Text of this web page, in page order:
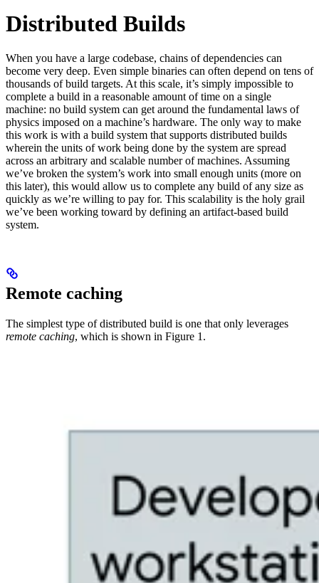
Distributed Builds
When you have a large codebase, chains of dependencies can
become very deep. Even simple binaries can often depend on tens of
thousands of build targets. At this scale, it’s simply impossible to
complete a build in a reasonable amount of time on a single
machine: no build system can get around the fundamental laws of
physics imposed on a machine’s hardware. The only way to make
this work is with a build system that supports distributed builds
wherein the units of work being done by the system are spread
across an arbitrary and scalable number of machines. Assuming
we’ve broken the system’s work into small enough units (more on
this later), this would allow us to complete any build of any size as
quickly as we’re willing to pay for. This scalability is the holy grail
we’ve been working toward by defining an artifact-based build
system.
Remote caching
The simplest type of distributed build is one that only leverages
remote caching, which is shown in Figure 1.